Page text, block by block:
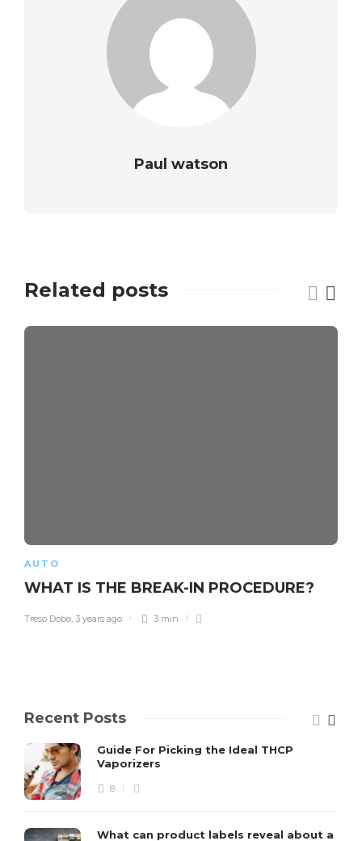
Paul watson
Related posts
AUTO
WHAT IS THE BREAK-IN PROCEDURE?
Treso Dobo, 3 years ago 3 min
Recent Posts
Guide For Picking the Ideal THCP
Vaporizers
8
What can product labels reveal about a